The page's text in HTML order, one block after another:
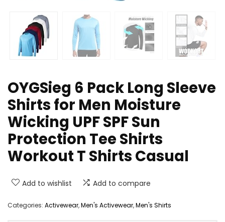
OYGSieg 6 Pack Long Sleeve
Shirts for Men Moisture
Wicking UPF SPF Sun
Protection Tee Shirts
Workout T Shirts Casual
Add to wishlist Add to compare
Categories: Activewear,Men's Activewear,Men's Shirts